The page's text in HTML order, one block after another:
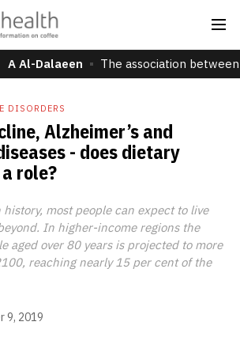
A Al-Dalaeen The association
DISORDERS
Alzheimer’s and
- does dietary
role?
most people can expect to live
In higher-income regions the
aged over 80 years is projected to more
reaching nearly 15 per cent of the
9, 2019